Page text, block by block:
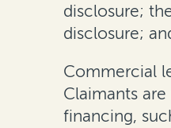
disclosure;
disclosure;
Commercial
Claimants
financing,